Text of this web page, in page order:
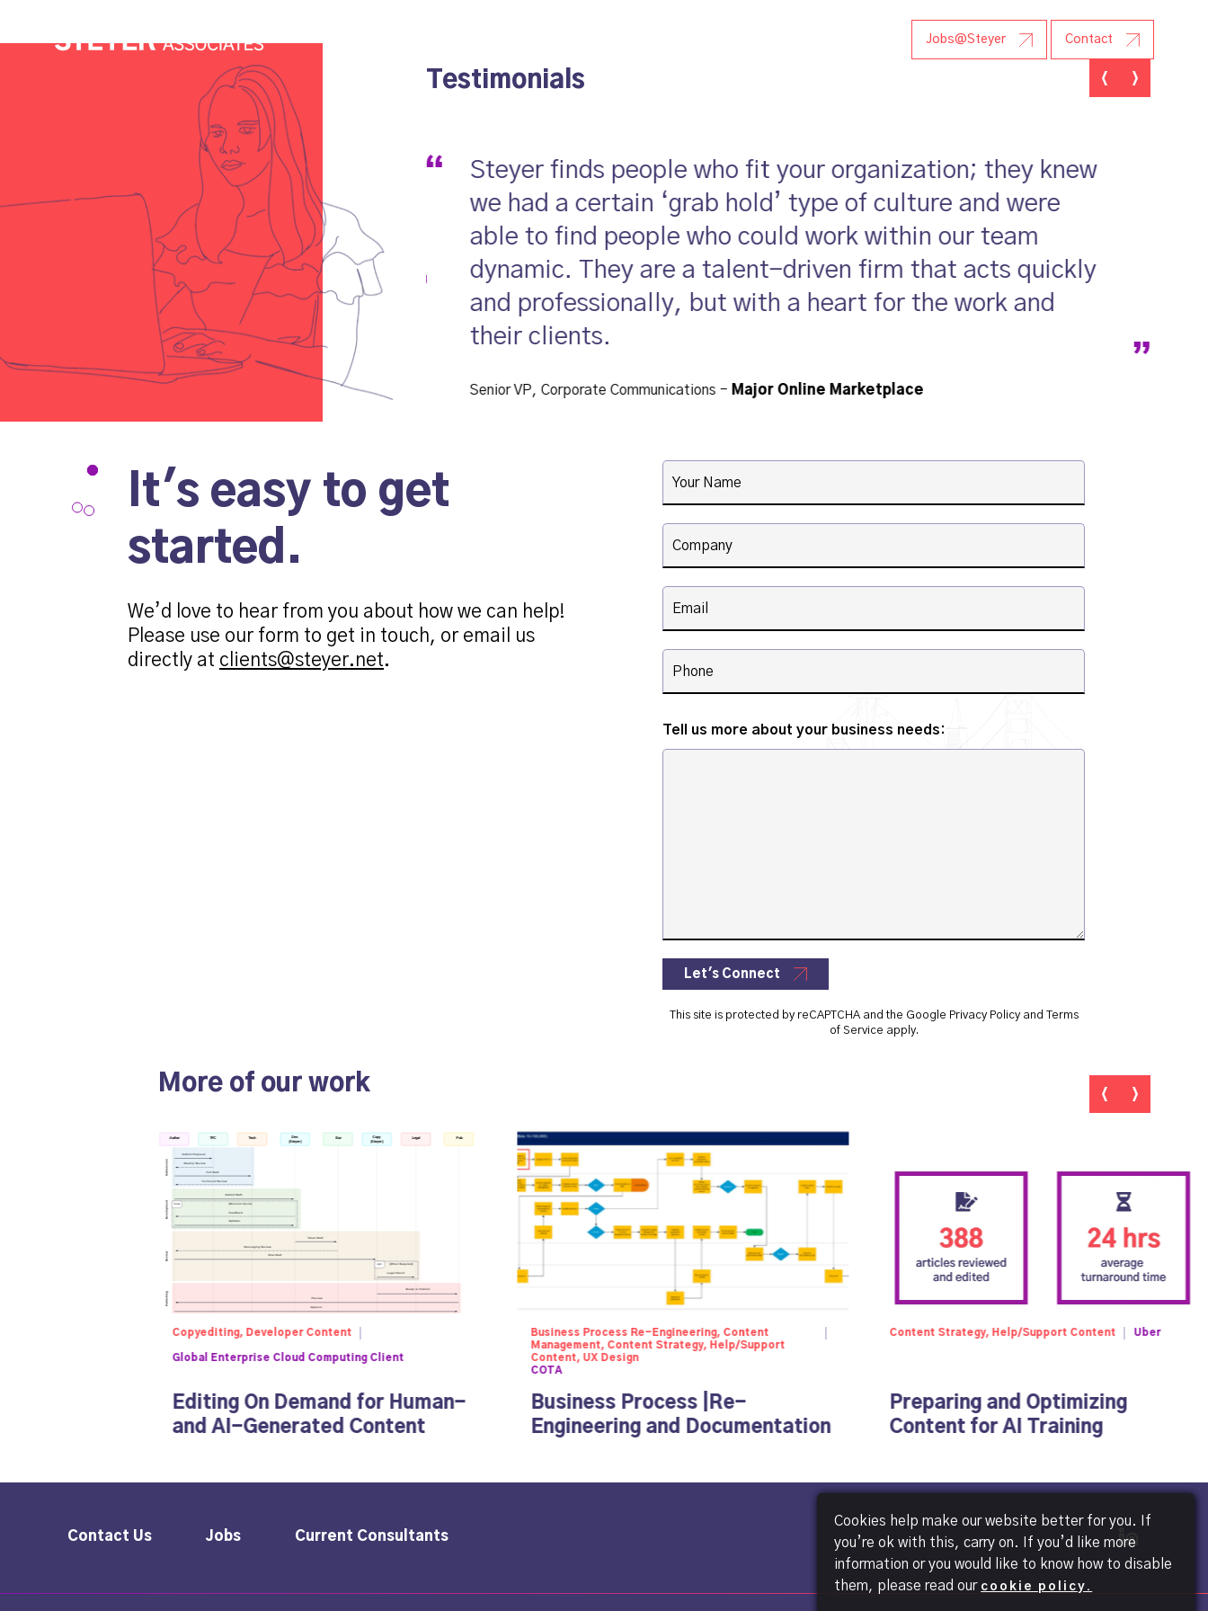
Jobs@Steyer Contact
Testimonials
Steyer finds people who fit your organization; they knew
we had a certain ‘grab hold’ type of culture and were
able to find people who could work within our team
dynamic. They are a talent-driven firm that acts quickly
and professionally, but with a heart for the work and
their clients.
Senior VP, Corporate Communications - Major Online Marketplace
the exact right designer on
to support us—within one
he’s super talented,
for us: affordable.
It's easy to get
started.
We’d love to hear from you about how we can help!
Please use our form to get in touch, or email us
directly at clients@steyer.net.
Tell us more about your business needs:
Let's Connect
This site is protected by reCAPTCHA and the Google Privacy Policyand Terms
of Service apply.
More of our work
Copyediting, Developer Content
Global Enterprise Cloud Computing Client
Editing On Demand for Human-
and AI-Generated Content
Business Process Re-Engineering, Content
Management, Content Strategy, Help/Support
Content, UX Design
COTA
Business Process |Re-
Engineering and Documentation
Content Strategy, Help/Support Content Uber
Preparing and Optimizing
Content for AI Training
Contact Us Jobs Current Consultants
Cookies help make our website better for you. If
you’re ok with this, carry on. If you’d like more
information or you would like to know how to disable
them, please read our cookie policy.